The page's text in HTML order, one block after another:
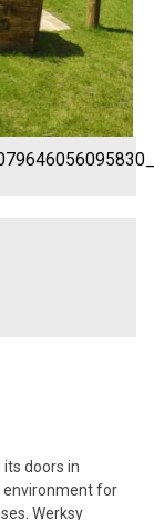
doors in
environment for
Werksy